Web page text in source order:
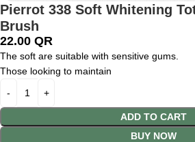
Pierrot 338 Soft Whitening
Brush
22.00 QR
The soft are suitable with sensitive gums.
Those looking to maintain
ADD TO CART
BUY NOW